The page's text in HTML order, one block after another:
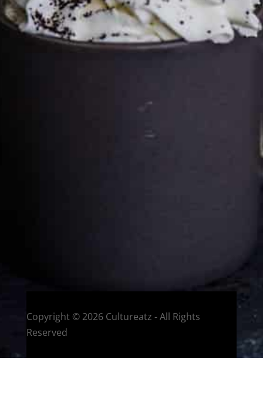
Copyright © 2026 Cultureatz - All Rights
Reserved